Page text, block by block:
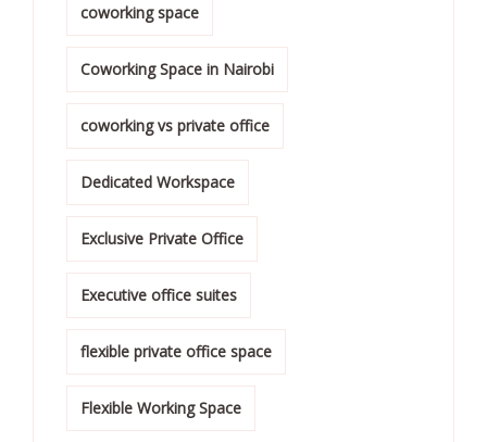
coworking space
Coworking Space in Nairobi
coworking vs private office
Dedicated Workspace
Exclusive Private Office
Executive office suites
flexible private office space
Flexible Working Space